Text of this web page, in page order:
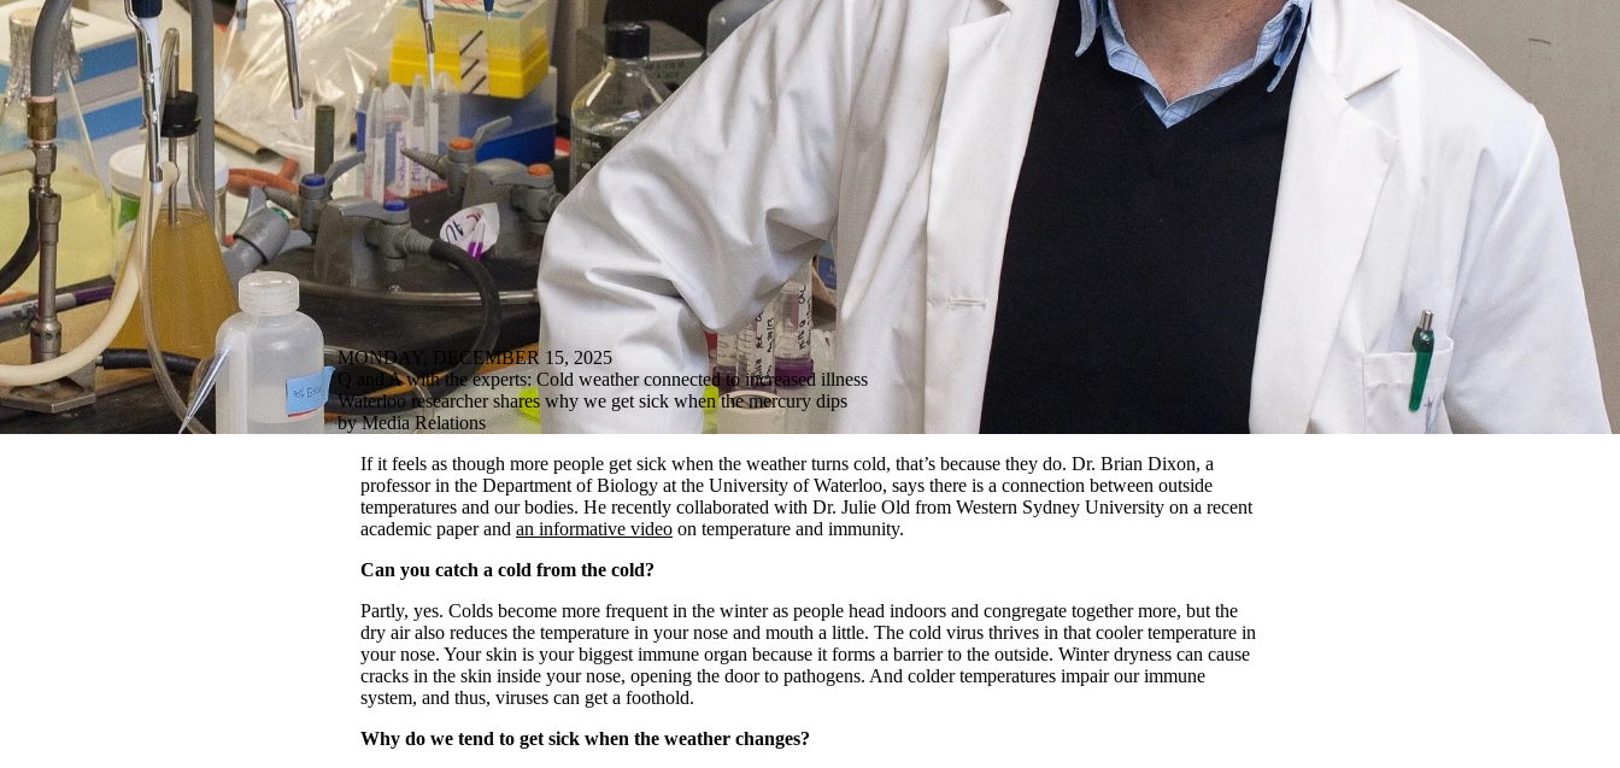
MONDAY, DECEMBER 15, 2025
Q and A with the experts: Cold weather connected to increased illness
Waterloo researcher shares why we get sick when the mercury dips
by Media Relations
If it feels as though more people get sick when the weather turns cold, that’s because they do. Dr. Brian Dixon, a
professor in the Department of Biology at the University of Waterloo, says there is a connection between outside
temperatures and our bodies. He recently collaborated with Dr. Julie Old from Western Sydney University on a recent
academic paper and an informative video on temperature and immunity.
Can you catch a cold from the cold?
Partly, yes. Colds become more frequent in the winter as people head indoors and congregate together more, but the
dry air also reduces the temperature in your nose and mouth a little. The cold virus thrives in that cooler temperature in
your nose. Your skin is your biggest immune organ because it forms a barrier to the outside. Winter dryness can cause
cracks in the skin inside your nose, opening the door to pathogens. And colder temperatures impair our immune
system, and thus, viruses can get a foothold.
Why do we tend to get sick when the weather changes?